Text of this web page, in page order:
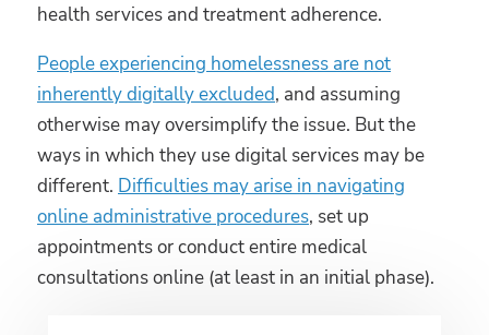
health services and treatment adherence.
People experiencing homelessness are not
inherently digitally excluded, and assuming
otherwise may oversimplify the issue. But the
ways in which they use digital services may be
different. Difficulties may arise in navigating
online administrative procedures, set up
appointments or conduct entire medical
consultations online (at least in an initial phase).